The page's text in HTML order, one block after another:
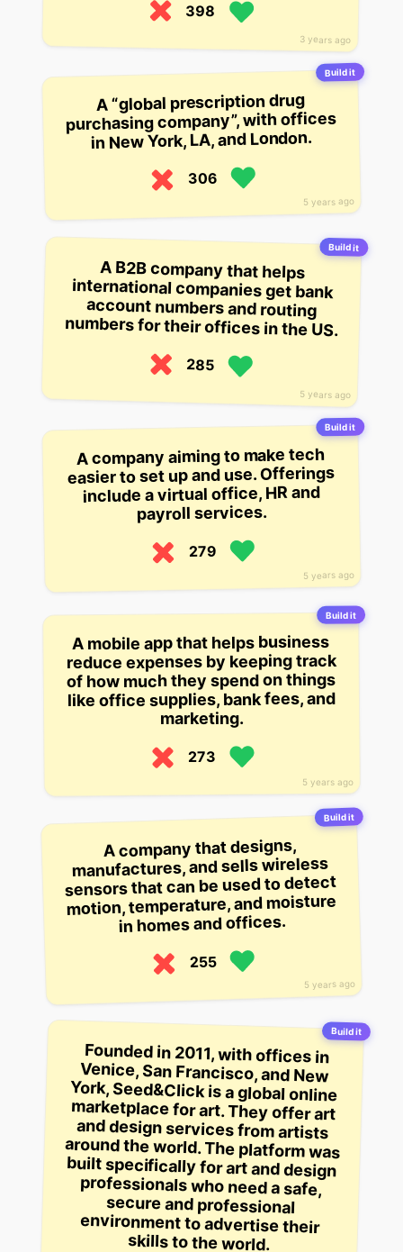
3 years ago
398
Build it
5 years ago
A “global prescription drug
purchasing company”, with offices
in New York, LA, and London.
306
Build it
5 years ago
A B2B company that helps
international companies get bank
account numbers and routing
numbers for their offices in the US.
285
Build it
5 years ago
A company aiming to make tech
easier to set up and use. Offerings
include a virtual office, HR and
payroll services.
279
Build it
5 years ago
A mobile app that helps business
reduce expenses by keeping track
of how much they spend on things
like office supplies, bank fees, and
marketing.
273
Build it
5 years ago
A company that designs,
manufactures, and sells wireless
sensors that can be used to detect
motion, temperature, and moisture
in homes and offices.
255
Build it
Founded in 2011, with offices in
Venice, San Francisco, and New
York, Seed&Click is a global online
marketplace for art. They offer art
and design services from artists
around the world. The platform was
built specifically for art and design
professionals who need a safe,
secure and professional
environment to advertise their
skills to the world.